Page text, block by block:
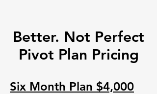
Better. Not Perfect
Pivot Plan Pricing
Six Month Plan $4,000